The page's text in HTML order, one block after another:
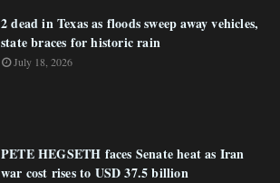
2 dead in Texas as floods sweep away vehicles,
state braces for historic rain
July 18, 2026
PETE HEGSETH faces Senate heat as Iran
war cost rises to USD 37.5 billion